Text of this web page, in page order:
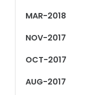
MAR-2018
NOV-2017
OCT-2017
AUG-2017